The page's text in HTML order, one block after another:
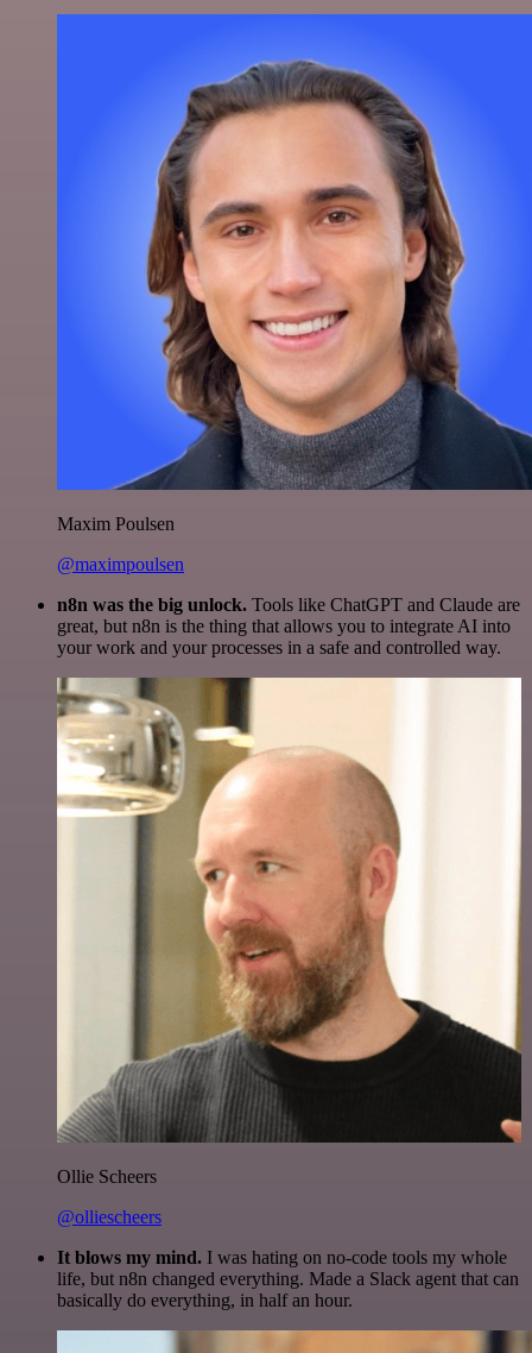
Maxim Poulsen
@maximpoulsen
n8n was the big unlock. Tools like ChatGPT and Claude are
great, but n8n is the thing that allows you to integrate AI into
your work and your processes in a safe and controlled way.
Ollie Scheers
@olliescheers
It blows my mind. I was hating on no-code tools my whole
life, but n8n changed everything. Made a Slack agent that can
basically do everything, in half an hour.